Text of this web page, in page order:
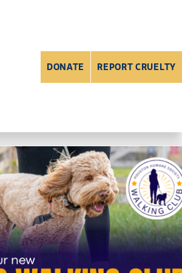
DONATE REPORT CRUELTY